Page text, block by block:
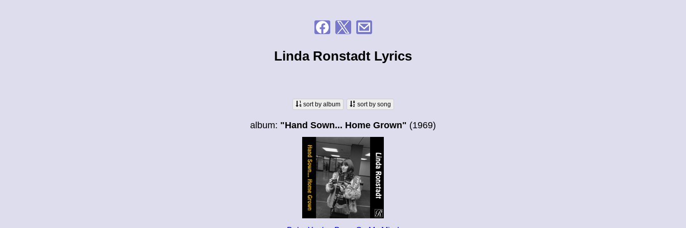
Linda Ronstadt Lyrics
sort by album sort by song
album: "Hand Sown... Home Grown" (1969)